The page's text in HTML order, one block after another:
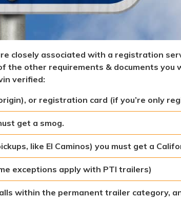
closely associated with a registration
the other requirements & documents you
verified:
or registration card (if you’re only
get a smog.
like El Caminos) you must get a
exceptions apply with PTI trailers)
within the permanent trailer category,